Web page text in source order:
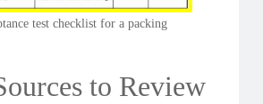
test checklist for a packing
to Review